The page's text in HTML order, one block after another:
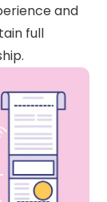
and
full